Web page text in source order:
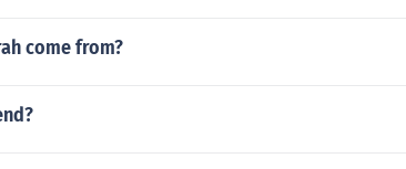
come from?